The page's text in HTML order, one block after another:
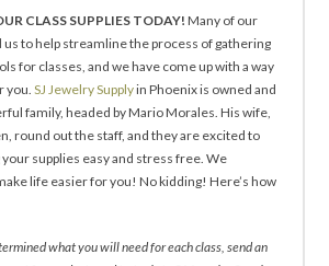
CLASS SUPPLIES TODAY! Many of our
us to help streamline the process of gathering
for classes, and we have come up with a way
you.SJ Jewelry Supplyin Phoenix is owned and
family, headed by Mario Morales. His wife,
round out the staff, and they are excited to
supplies easy and stress free. We
life easier for you! No kidding! Here’s how
what you will need for each class, send an